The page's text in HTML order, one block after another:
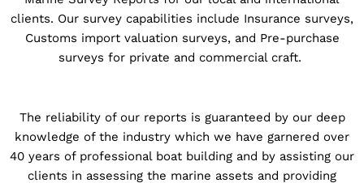
clients. Our survey capabilities include Insurance surveys,
Customs import valuation surveys, and Pre-purchase
surveys for private and commercial craft.
The reliability of our reports is guaranteed by our deep
knowledge of the industry which we have garnered over
40 years of professional boat building and by assisting our
clients in assessing the marine assets and providing